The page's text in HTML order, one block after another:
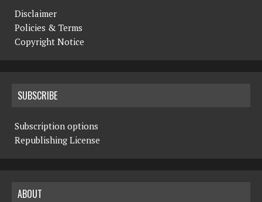
Disclaimer
Policies & Terms
Copyright Notice
SUBSCRIBE
Subscription options
Republishing License
ABOUT